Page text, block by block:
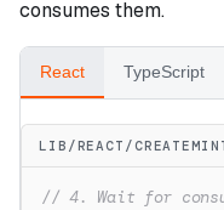
consumes them.
React TypeScript
LIB/REACT/
// 4. Wait for